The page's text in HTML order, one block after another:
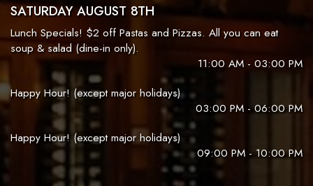
SATURDAY AUGUST 8TH
Lunch Specials! $2 off Pastas and Pizzas. All you can eat
soup & salad (dine-in only).
11:00 AM - 03:00 PM
Happy Hour! (except major holidays)
03:00 PM - 06:00 PM
Happy Hour! (except major holidays)
09:00 PM - 10:00 PM